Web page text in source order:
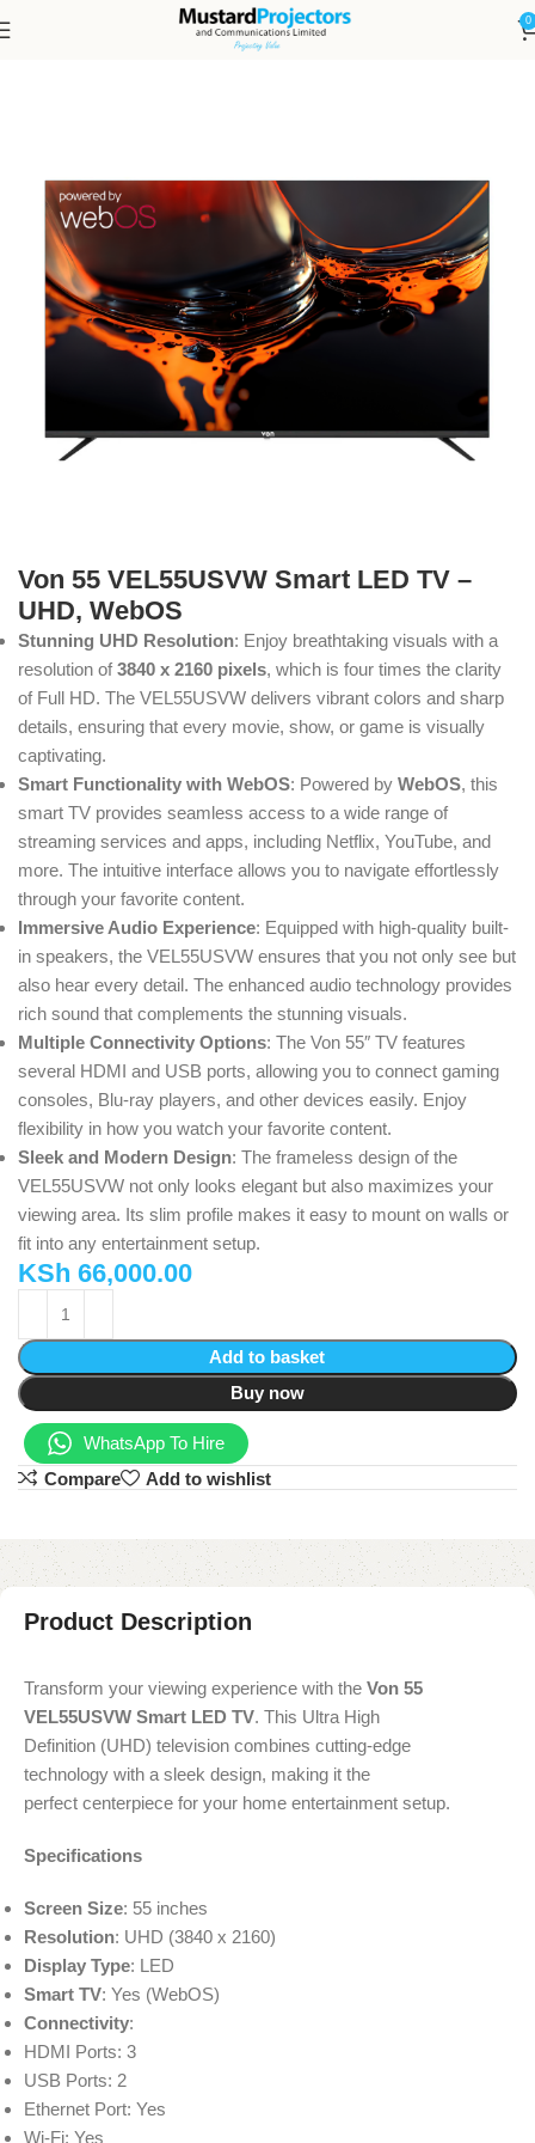
0
Von 55 VEL55USVW Smart LED TV –
UHD, WebOS
Stunning UHD Resolution: Enjoy breathtaking visuals with a
resolution of3840 x 2160 pixels, which is four times the clarity
of Full HD. The VEL55USVW delivers vibrant colors and sharp
details, ensuring that every movie, show, or game is visually
captivating.
Smart Functionality with WebOS: Powered by WebOS, this
smart TV provides seamless access to a wide range of
streaming services and apps, including Netflix, YouTube, and
more. The intuitive interface allows you to navigate effortlessly
through your favorite content.
Immersive Audio Experience: Equipped with high-quality built-
in speakers, the VEL55USVW ensures that you not only see but
also hear every detail. The enhanced audio technology provides
rich sound that complements the stunning visuals.
Multiple Connectivity Options: The Von 55″ TV features
several HDMI and USB ports, allowing you to connect gaming
consoles, Blu-ray players, and other devices easily. Enjoy
flexibility in how you watch your favorite content.
Sleek and Modern Design: The frameless design of the
VEL55USVW not only looks elegant but also maximizes your
viewing area. Its slim profile makes it easy to mount on walls or
fit into any entertainment setup.
KSh 66,000.00
Add to basket
Buy now
WhatsApp To Hire
Compare
Add to wishlist
Product Description
Transform your viewing experience with the Von 55
VEL55USVW Smart LED TV. This Ultra High
Definition (UHD) television combines cutting-edge
technology with a sleek design, making it the
perfect centerpiece for your home entertainment setup.
Specifications
Screen Size: 55 inches
Resolution: UHD (3840 x 2160)
Display Type: LED
Smart TV: Yes (WebOS)
Connectivity:
HDMI Ports: 3
USB Ports: 2
Ethernet Port: Yes
Wi-Fi: Yes